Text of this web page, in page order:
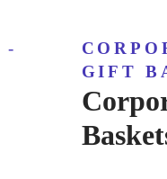
-
GIFT